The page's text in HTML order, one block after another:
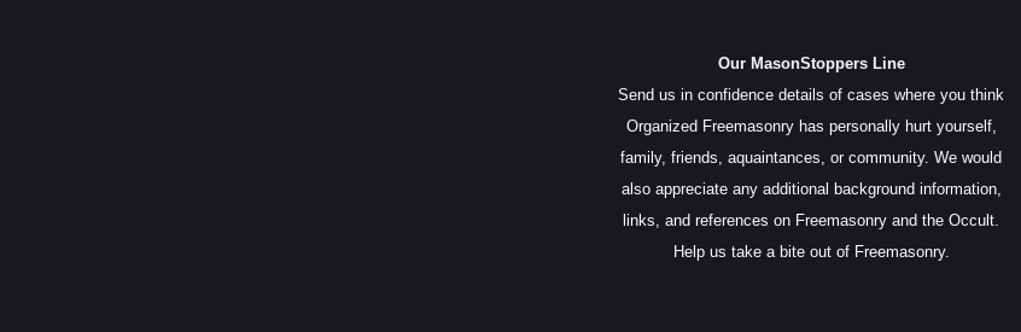
Our MasonStoppers Line
Send us in confidence details of cases where you think
Organized Freemasonry has personally hurt yourself,
family, friends, aquaintances, or community. We would
also appreciate any additional background information,
links, and references on Freemasonry and the Occult.
Help us take a bite out of Freemasonry.